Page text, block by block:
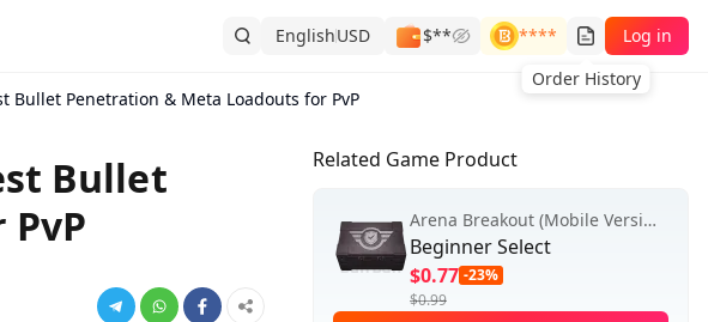
EnglishUSD $**
****
Order History
Log in
Bullet Penetration & Meta Loadouts for PvP
Bullet
Related Game Product
Arena Breakout (Mobile Version)
Beginner Select
$0.77 -23%
$0.99